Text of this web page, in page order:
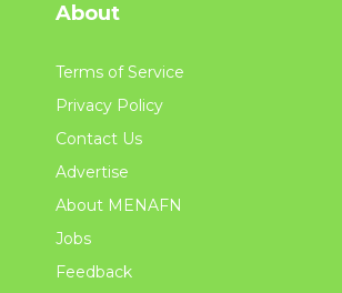
About
Terms of Service
Privacy Policy
Contact Us
Advertise
About MENAFN
Jobs
Feedback